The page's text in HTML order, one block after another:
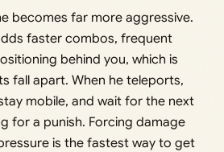
becomes far more aggressive.
faster combos, frequent
behind you, which is
fall apart. When he teleports,
mobile, and wait for the next
for a punish. Forcing damage
is the fastest way to get